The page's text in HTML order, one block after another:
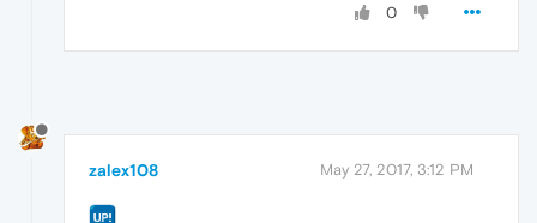
0
zalex108 May 27, 2017, 3:12 PM